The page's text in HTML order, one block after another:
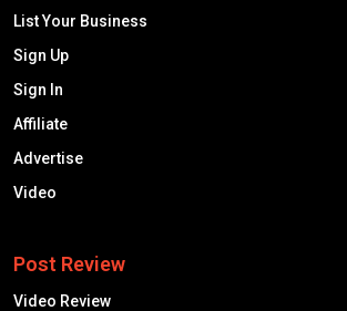
List Your Business
Sign Up
Sign In
Affiliate
Advertise
Video
Post Review
Video Review